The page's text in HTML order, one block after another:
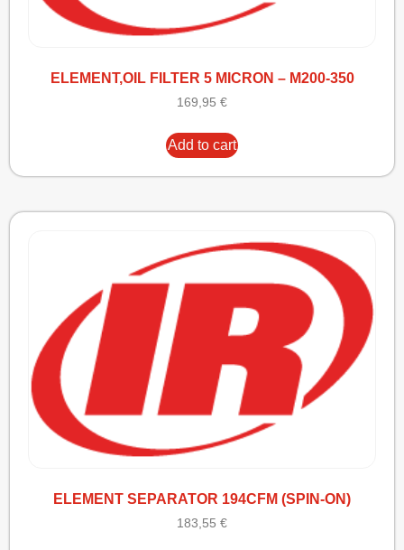
ELEMENT,OIL FILTER 5 MICRON – M200-350
169,95 €
Add to cart
ELEMENT SEPARATOR 194CFM (SPIN-ON)
183,55 €